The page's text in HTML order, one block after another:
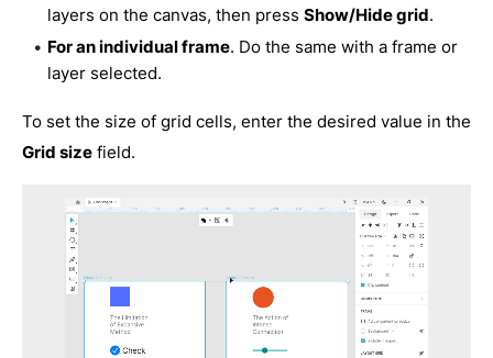
layers on the canvas, then press Show/Hide grid.
For an individual frame. Do the same with a frame or
layer selected.
To set the size of grid cells, enter the desired value in the
Grid size field.